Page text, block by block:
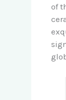
of